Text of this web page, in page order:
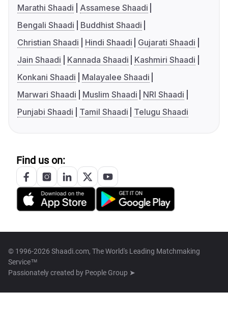
Marathi Shaadi
Assamese Shaadi
Bengali Shaadi
Buddhist Shaadi
Christian Shaadi
Hindi Shaadi
Gujarati Shaadi
Jain Shaadi
Kannada Shaadi
Kashmiri Shaadi
Konkani Shaadi
Malayalee Shaadi
Marwari Shaadi
Muslim Shaadi
NRI Shaadi
Punjabi Shaadi
Tamil Shaadi Telugu Shaadi
Find us on:
© 1996-2026 Shaadi.com, The World's Leading Matchmaking
Service™
Passionately created by People Group ➤